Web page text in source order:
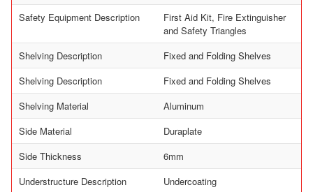
Safety Equipment Description
First Aid Kit, Fire Extinguisher
and Safety Triangles
Shelving Description
Fixed and Folding Shelves
Shelving Description
Fixed and Folding Shelves
Shelving Material
Aluminum
Side Material
Duraplate
Side Thickness
6mm
Understructure Description
Undercoating